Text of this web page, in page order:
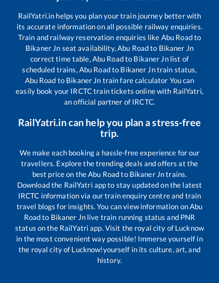
RailYatri.in helps you plan your train journey better with
its accurate information on all possible railway enquiries.
Train and railway reservation enquiries like Abu Roadto
Bikaner Jn seat availability,Abu Roadto Bikaner Jn
correct time table,Abu Roadto Bikaner Jnlist of
scheduled trains,Abu Roadto Bikaner Jntrain status,
Abu Road to Bikaner Jn train fare calculator You can
easily book your IRCTC train tickets online with RailYatri,
an official partner of IRCTC.
RailYatri.in can help you plan a stress-free
trip.
We make each booking a hassle-free experience for our
travellers. Explore the trending deals and offers at the
best price on theAbu Roadto Bikaner Jntrains.
Download the RailYatri app to stay updated on the latest
IRCTC information via our train enquiry centre and train
travel blogs for insights. You can view information onAbu
Roadto Bikaner Jnlive train running status and PNR
status on the RailYatri app. Visit the royal city of Lucknow
in the most convenient way possible! Immerse yourself in
the royal city of Lucknow!yourself in its culture, art, and
history.